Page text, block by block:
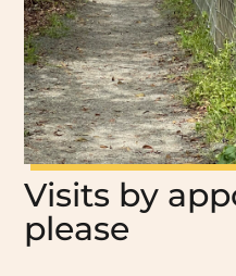
Visits by
please